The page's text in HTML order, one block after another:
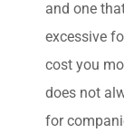
and one
excessive
cost you
does not
for